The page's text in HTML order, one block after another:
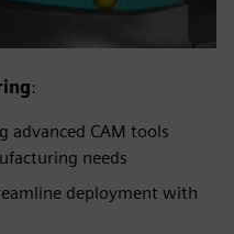
:
advanced CAM tools
needs
deployment with